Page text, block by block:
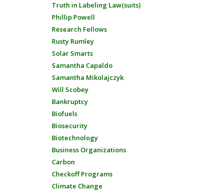
Truth in Labeling Law(suits)
Phillip Powell
Research Fellows
Rusty Rumley
Solar Smarts
Samantha Capaldo
Samantha Mikolajczyk
Will Scobey
Bankruptcy
Biofuels
Biosecurity
Biotechnology
Business Organizations
Carbon
Checkoff Programs
Climate Change